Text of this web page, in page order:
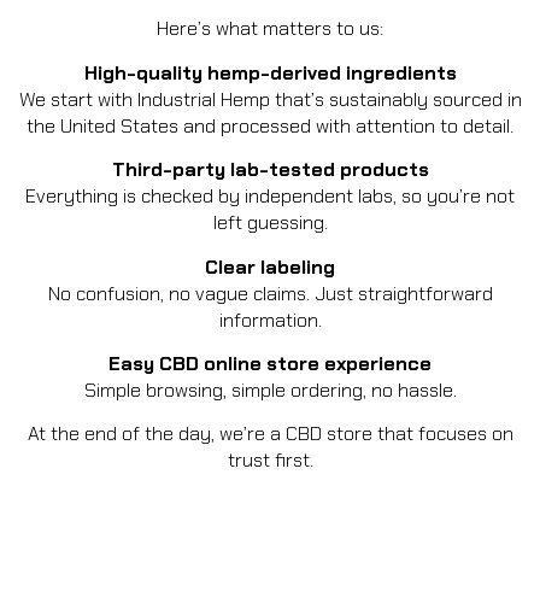
Here’s what matters to us:
High-quality hemp-derived ingredients
We start with Industrial Hemp that’s sustainably sourced in
the United States and processed with attention to detail.
Third-party lab-tested products
Everything is checked by independent labs, so you’re not
left guessing.
Clear labeling
No confusion, no vague claims. Just straightforward
information.
Easy CBD online store experience
Simple browsing, simple ordering, no hassle.
At the end of the day, we’re a CBD store that focuses on
trust first.